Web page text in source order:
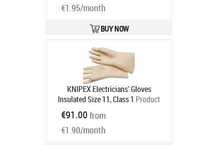
€1.95/month
BUY NOW
KNIPEX Electricians' Gloves
Insulated Size 11, Class 1 Product
code:
Ships in 6-9 bd
€91.00 from
€1.90/month